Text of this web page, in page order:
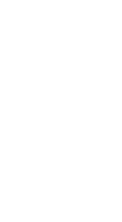
needed due to
family, and